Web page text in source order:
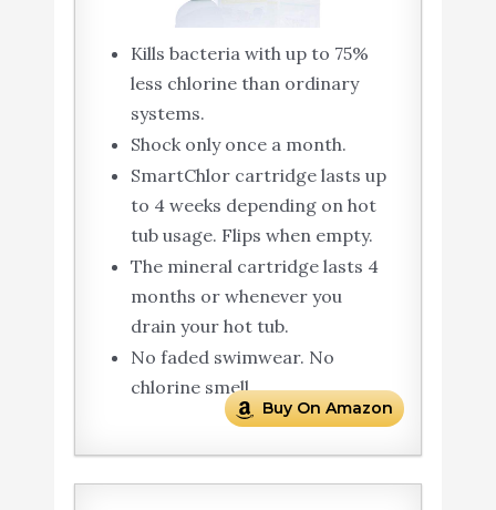
Kills bacteria with up to 75%
less chlorine than ordinary
systems.
Shock only once a month.
SmartChlor cartridge lasts up
to 4 weeks depending on hot
tub usage. Flips when empty.
The mineral cartridge lasts 4
months or whenever you
drain your hot tub.
No faded swimwear. No
chlorine smell.
Buy On Amazon